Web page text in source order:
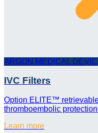
ARGON MEDICAL
IVC Filters
Option ELITE™
thromboembolic
Learn more